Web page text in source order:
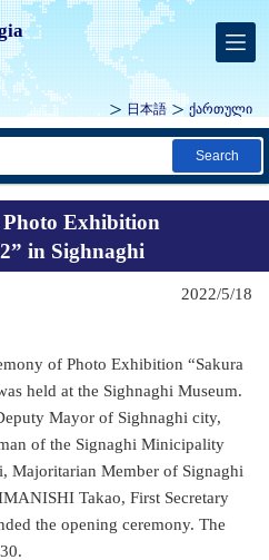
日本語 ქართული
Search
Photo Exhibition
in Sighnaghi
2022/5/18
of Photo Exhibition “Sakura
held at the Sighnaghi Museum.
Mayor of Sighnaghi city,
of the Signaghi Minicipality
Majoritarian Member of Signaghi
Takao, First Secretary
the opening ceremony. The